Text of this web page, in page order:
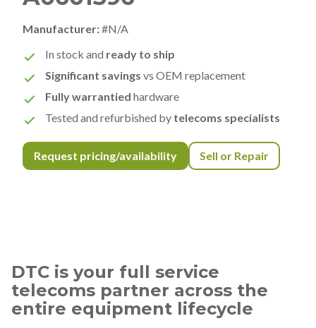
Manufacturer:#N/A
In stock and ready to ship
Significant savings vs OEM replacement
Fully warrantied hardware
Tested and refurbished by telecoms specialists
Request pricing/availability Sell or Repair
DTC is your full service
telecoms partner across the
entire equipment lifecycle